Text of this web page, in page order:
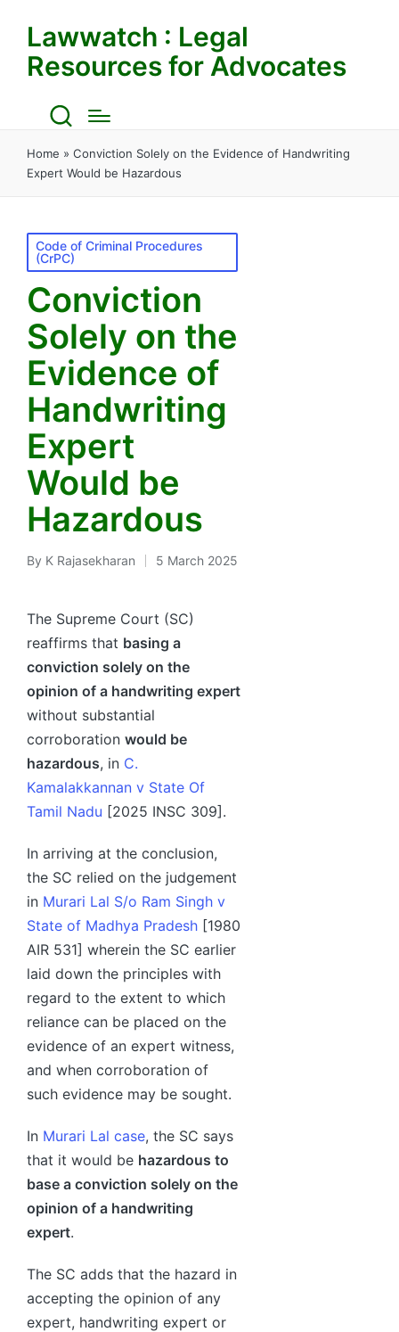
Lawwatch : Legal
Resources for Advocates
Home » Conviction Solely on the Evidence of Handwriting
Expert Would be Hazardous
Posted
Code of Criminal Procedures
(CrPC)
Conviction
Solely on the
Evidence of
Handwriting
Expert
Would be
Hazardous
Posted
By K Rajasekharan 5 March 2025
The Supreme Court (SC)
reaffirms that basing a
conviction solely on the
opinion of a handwriting expert
without substantial
corroboration would be
hazardous, in C.
Kamalakkannan v State Of
Tamil Nadu [2025 INSC 309].
In arriving at the conclusion,
the SC relied on the judgement
in Murari Lal S/o Ram Singh v
State of Madhya Pradesh [1980
AIR 531] wherein the SC earlier
laid down the principles with
regard to the extent to which
reliance can be placed on the
evidence of an expert witness,
and when corroboration of
such evidence may be sought.
In Murari Lal case, the SC says
that it would be hazardous to
base a conviction solely on the
opinion of a handwriting
expert.
The SC adds that the hazard in
accepting the opinion of any
expert, handwriting expert or